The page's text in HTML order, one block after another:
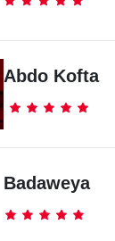
Abdo Kofta
Badaweya